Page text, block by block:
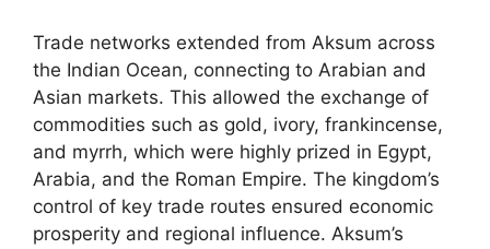
Trade networks extended from Aksum across
the Indian Ocean, connecting to Arabian and
Asian markets. This allowed the exchange of
commodities such as gold, ivory, frankincense,
and myrrh, which were highly prized in Egypt,
Arabia, and the Roman Empire. The kingdom’s
control of key trade routes ensured economic
prosperity and regional influence. Aksum’s